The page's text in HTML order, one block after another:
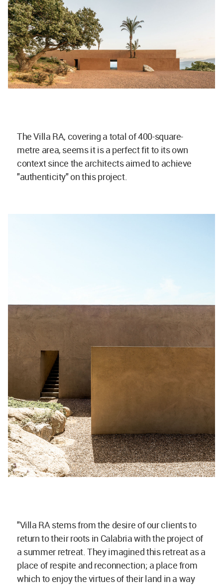
The Villa RA, covering a total of 400-square-
metre area, seems it is a perfect fit to its own
context since the architects aimed to achieve
"authenticity" on this project.
"Villa RA stems from the desire of our clients to
return to their roots in Calabria with the project of
a summer retreat. They imagined this retreat as a
place of respite and reconnection; a place from
which to enjoy the virtues of their land in a way